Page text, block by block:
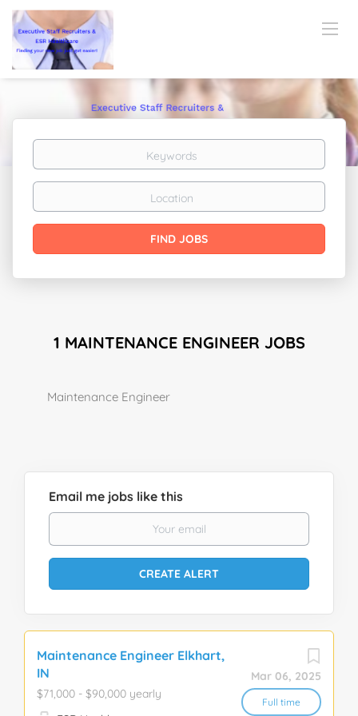
Keywords
Location
Find
Jobs
FIND JOBS
1 MAINTENANCE ENGINEER JOBS
Maintenance Engineer
Email me jobs like this
Mar 06, 2025
Full time
Maintenance Engineer Elkhart,
IN
$71,000 - $90,000 yearly